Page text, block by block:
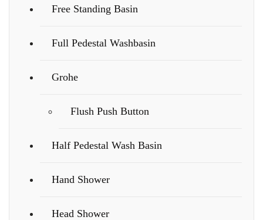
Free Standing Basin
Full Pedestal Washbasin
Grohe
Flush Push Button
Half Pedestal Wash Basin
Hand Shower
Head Shower